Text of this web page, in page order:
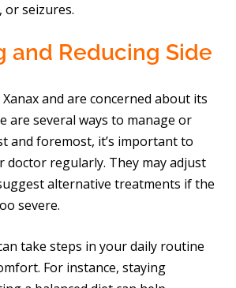
or seizures.
and Reducing Side
and are concerned about its
are several ways to manage or
and foremost, it’s important to
doctor regularly. They may adjust
alternative treatments if the
severe.
take steps in your daily routine
For instance, staying